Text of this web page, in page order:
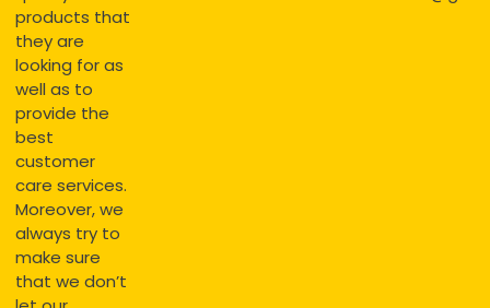
products that
they are
looking for as
well as to
provide the
best
customer
care services.
Moreover, we
always try to
make sure
that we don’t